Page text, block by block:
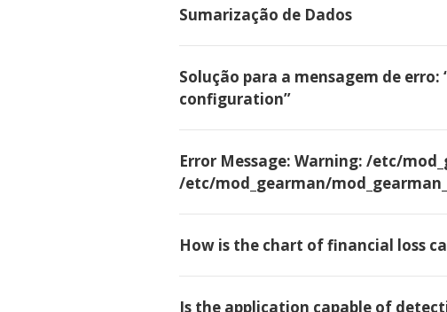
Sumarização de Dados
Solução para a mensagem de
configuration”
Error Message: Warning: /etc/
/etc/mod_gearman/
How is the chart of financial loss
Is the application capable of